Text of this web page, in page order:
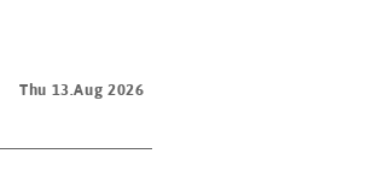
Thu 13.Aug 2026